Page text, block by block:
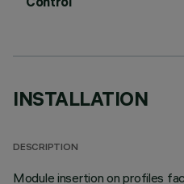
INSTALLATION
DESCRIPTION
Module insertion on profiles